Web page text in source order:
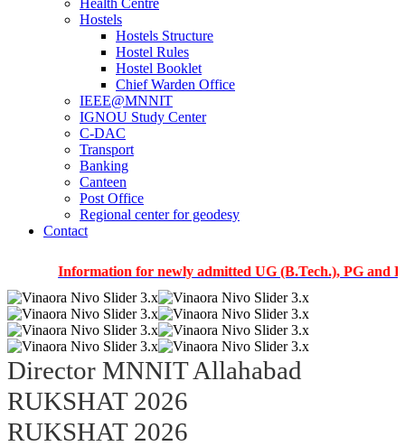
Hostels
Hostels Structure
Hostel Rules
Hostel Booklet
Chief Warden Office
IEEE@MNNIT
IGNOU Study Center
C-DAC
Transport
Banking
Canteen
Post Office
Regional center for geodesy
Contact
Information for newly admitted UG (B.Tech.), PG and PhD
Director MNNIT Allahabad
RUKSHAT 2026
RUKSHAT 2026